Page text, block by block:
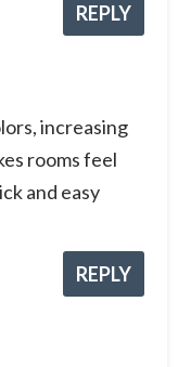
REPLY
increasing
rooms feel
and easy
REPLY